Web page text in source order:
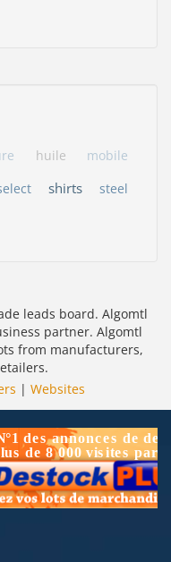
huile mobile
shirts
steel
leads board. Algomtl
partner. Algomtl
from manufacturers,
| Websites